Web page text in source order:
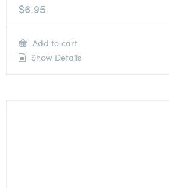
$6.95
Add to cart
Show Details